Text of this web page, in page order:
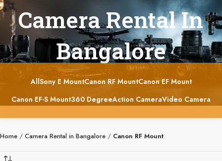
Camera Rental In
Bangalore
AllSony E MountCanon RF MountCanon EF Mount
Canon EF-S Mount360 DegreeAction CameraVideo Camera
Home Camera Rental in Bangalore Canon RF Mount